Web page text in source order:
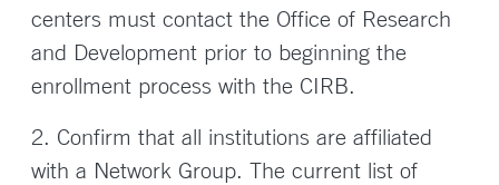
centers must contact the Office of Research
and Development prior to beginning the
enrollment process with the CIRB.
2. Confirm that all institutions are affiliated
with a Network Group. The current list of